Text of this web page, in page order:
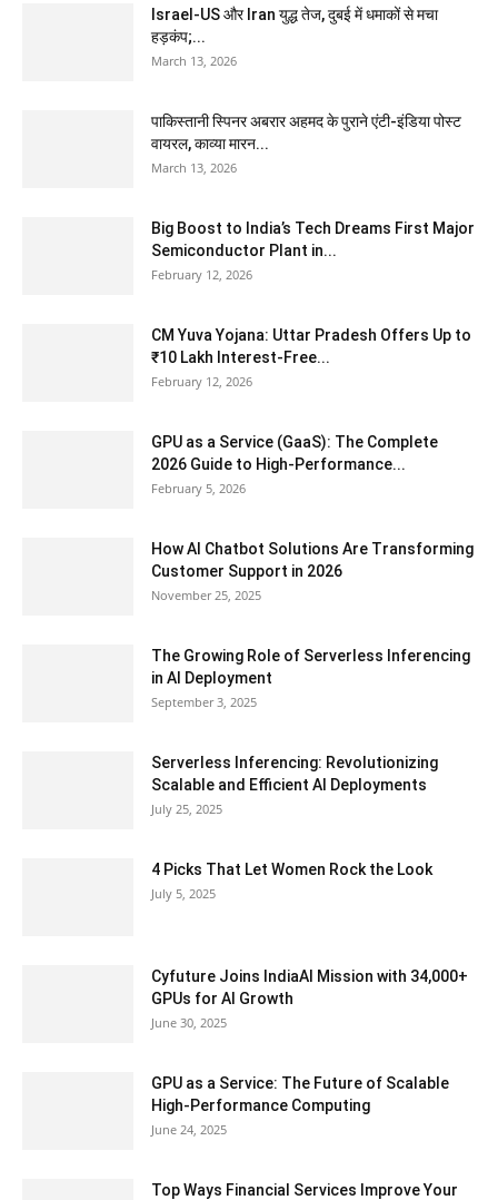
Israel-US और Iran युद्ध तेज, दुबई में धमाकों से मचा
हड़कंप;...
March 13, 2026
पाकिस्तानी स्पिनर अबरार अहमद के पुराने एंटी-इंडिया पोस्ट
वायरल, काव्या मारन...
March 13, 2026
Big Boost to India’s Tech Dreams First Major
Semiconductor Plant in...
February 12, 2026
CM Yuva Yojana: Uttar Pradesh Offers Up to
₹10 Lakh Interest-Free...
February 12, 2026
GPU as a Service (GaaS): The Complete
2026 Guide to High-Performance...
February 5, 2026
How AI Chatbot Solutions Are Transforming
Customer Support in 2026
November 25, 2025
The Growing Role of Serverless Inferencing
in AI Deployment
September 3, 2025
Serverless Inferencing: Revolutionizing
Scalable and Efficient AI Deployments
July 25, 2025
4 Picks That Let Women Rock the Look
July 5, 2025
Cyfuture Joins IndiaAI Mission with 34,000+
GPUs for AI Growth
June 30, 2025
GPU as a Service: The Future of Scalable
High-Performance Computing
June 24, 2025
Top Ways Financial Services Improve Your